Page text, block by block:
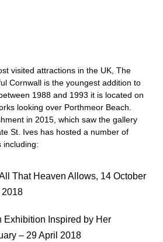
visited attractions in the UK, The
Cornwall is the youngest addition to
1988 and 1993 it is located on
looking over Porthmeor Beach.
in 2015, which saw the gallery
St. Ives has hosted a number of
including:
That Heaven Allows, 14 October
2018
Exhibition Inspired by Her
– 29 April 2018